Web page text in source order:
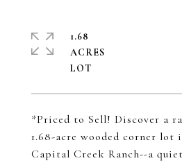
*Priced to Sell! Discover a
1.68-acre wooded corner lot
Capital Creek Ranch--a
1.68
ACRES